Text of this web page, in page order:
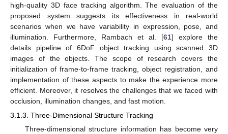
high-quality 3D face tracking algorithm. The evaluation of the
proposed system suggests its effectiveness in real-world
scenarios when we have variability in expression, pose, and
illumination. Furthermore, Rambach et al. [61] explore the
details pipeline of 6DoF object tracking using scanned 3D
images of the objects. The scope of research covers the
initialization of frame-to-frame tracking, object registration, and
implementation of these aspects to make the experience more
efficient. Moreover, it resolves the challenges that we faced with
occlusion, illumination changes, and fast motion.
3.1.3. Three-Dimensional Structure Tracking
Three-dimensional structure information has become very